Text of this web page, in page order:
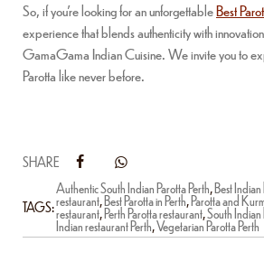
So, if you’re looking for an unforgettableBest
experience that blends authenticity with
GamaGama Indian Cuisine. We invite you to
Parotta like never before.
SHARE
TAGS:
Authentic South Indian Parotta Perth,Best
restaurant,Best Parotta in Perth,Parotta and
restaurant,Perth Parotta restaurant,South Indian
Indian restaurant Perth,Vegetarian Parotta Perth